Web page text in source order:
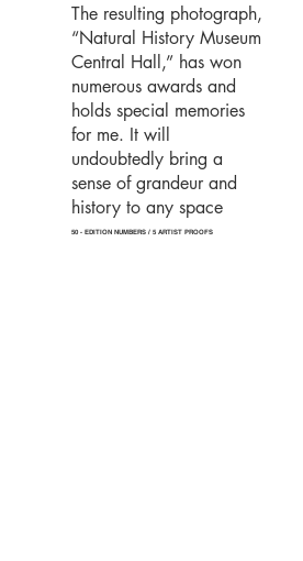
The resulting photograph,
“Natural History Museum
Central Hall,” has won
numerous awards and
holds special memories
for me. It will
undoubtedly bring a
sense of grandeur and
history to any space
50 - EDITION NUMBERS / 5 ARTIST PROOFS